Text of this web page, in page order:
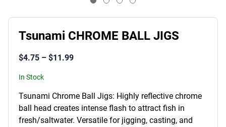
Tsunami CHROME BALL JIGS
$4.75 – $11.99
In Stock
Tsunami Chrome Ball Jigs: Highly reflective chrome
ball head creates intense flash to attract fish in
fresh/saltwater. Versatile for jigging, casting, and